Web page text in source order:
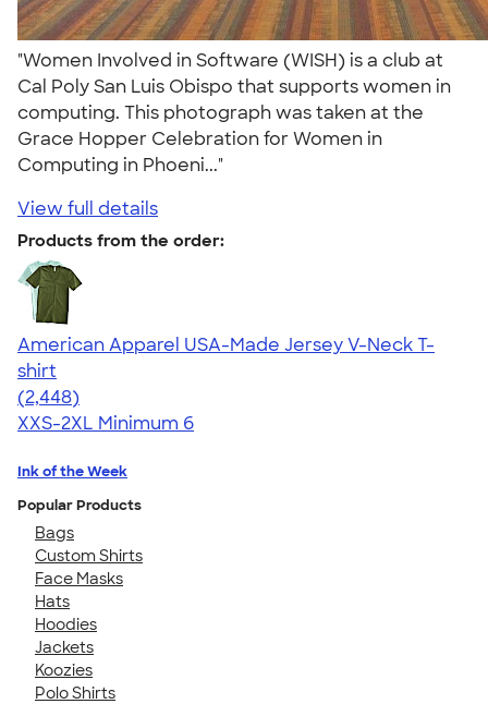
"Women Involved in Software (WISH) is a club at
Cal Poly San Luis Obispo that supports women in
computing. This photograph was taken at the
Grace Hopper Celebration for Women in
Computing in Phoeni..."
View full details
Products from the order:
American Apparel USA-Made Jersey V-Neck T-
shirt
4.59
2448
(2,448)
XXS-2XL Minimum 6
Ink of the Week
Popular Products
Bags
Custom Shirts
Face Masks
Hats
Hoodies
Jackets
Koozies
Polo Shirts